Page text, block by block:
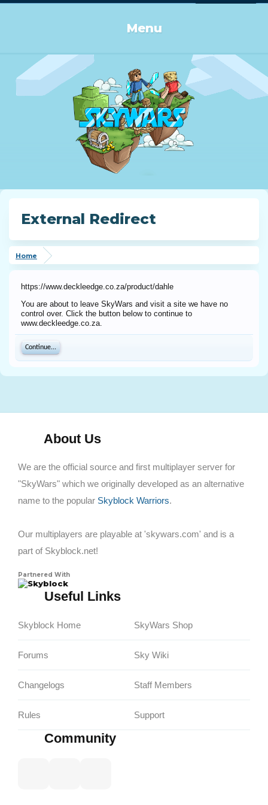
Menu
External Redirect
Home
https://www.deckleedge.co.za/product/dahle
You are about to leave SkyWars and visit a site we have no
control over. Click the button below to continue to
www.deckleedge.co.za.
Continue...
About Us
We are the official source and first multiplayer server for
"SkyWars" which we originally developed as an alternative
name to the popular Skyblock Warriors.
Our multiplayers are playable at 'skywars.com' and is a
part of Skyblock.net!
Partnered With
Skyblock
Useful Links
Skyblock Home
Forums
Changelogs
Rules
SkyWars Shop
Sky Wiki
Staff Members
Support
Community